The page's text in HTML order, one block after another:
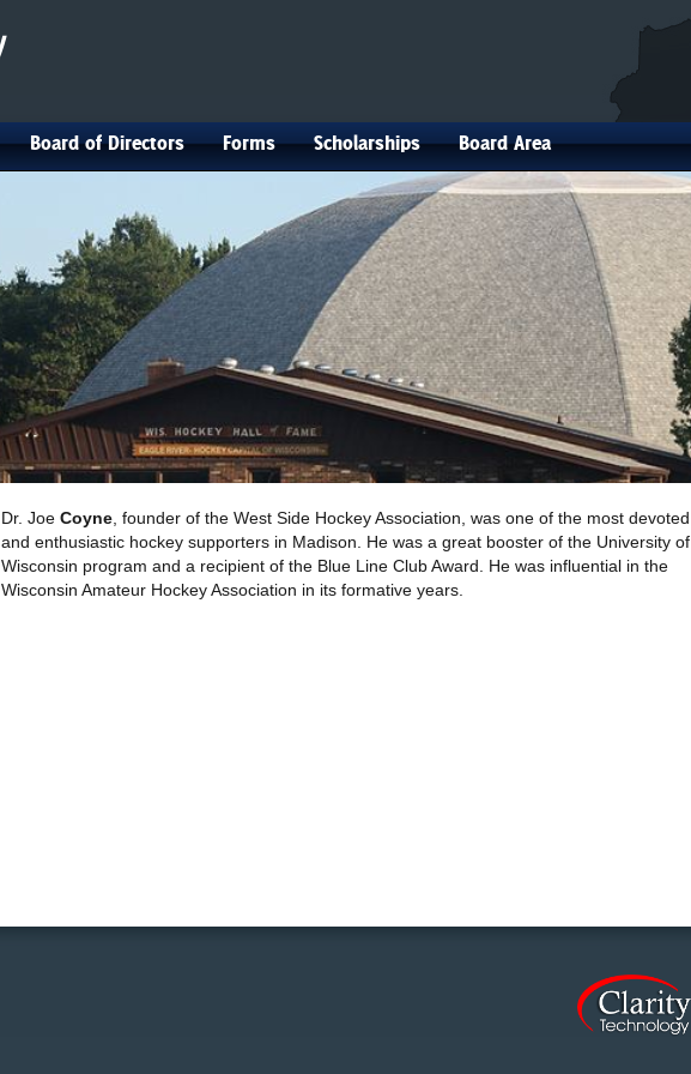
Board of Directors Forms Scholarships Board Area
Dr. Joe Coyne, founder of the West Side Hockey Association, was one of the most devoted
and enthusiastic hockey supporters in Madison. He was a great booster of the University of
Wisconsin program and a recipient of the Blue Line Club Award. He was influential in the
Wisconsin Amateur Hockey Association in its formative years.